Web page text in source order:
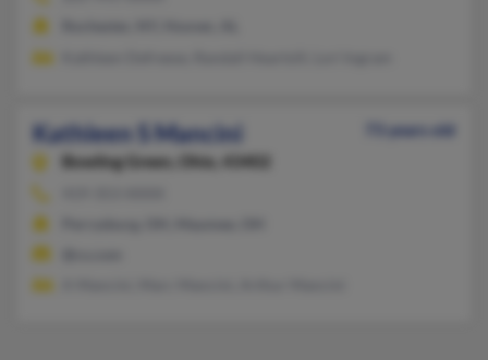
Kathleen S Mancini
73 years old
Bowling Green,
Ohio, 43402